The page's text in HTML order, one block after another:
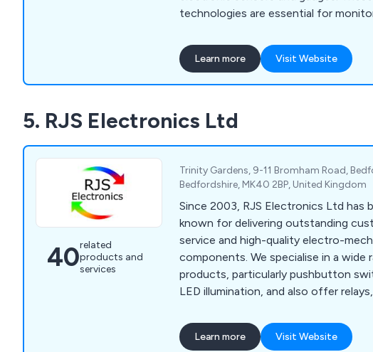
technologies are essential for
Situated strategically within the
industrial estate in Warwick, our UK
headquarters boasts expansive
extensive array of liquid level
technologies.
Learn more Visit Website
5. RJS Electronics Ltd
40related
products and
services
Trinity Gardens, 9-11 Bromham Road,
Bedfordshire, MK40 2BP, United Kingdom
Since 2003, RJS Electronics Ltd has
known for delivering outstanding
service and high-quality electro-
components. We specialise in a wide
products, particularly pushbutton
LED illumination, and also offer
limit switches to meet diverse
As a global supplier, we provide both
Learn more Visit Website